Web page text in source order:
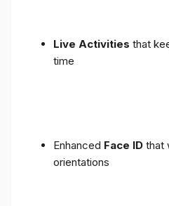
Live Activities that
time
Enhanced Face ID that
orientations